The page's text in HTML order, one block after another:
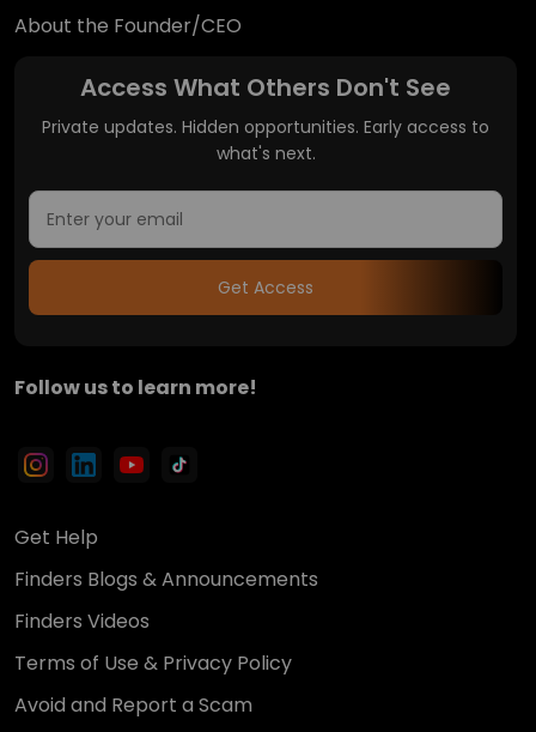
About the Founder/CEO
Access What Others Don't See
Private updates. Hidden opportunities. Early access to
what's next.
Get Access
Follow us to learn more!
Get Help
Finders Blogs & Announcements
Finders Videos
Terms of Use & Privacy Policy
Avoid and Report a Scam